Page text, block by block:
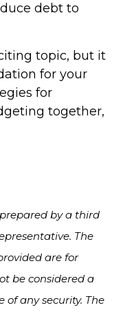
debt to
topic, but it
for your
for
together,
by a third
The
are for
be considered a
of any security. The